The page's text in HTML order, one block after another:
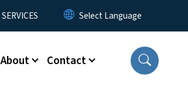
SERVICES
About Contact